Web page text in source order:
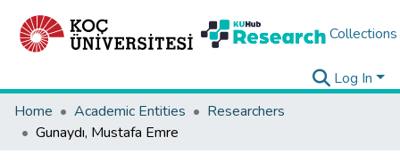
Collections
Log In
Home
Academic Entities
Researchers
Gunaydı, Mustafa Emre